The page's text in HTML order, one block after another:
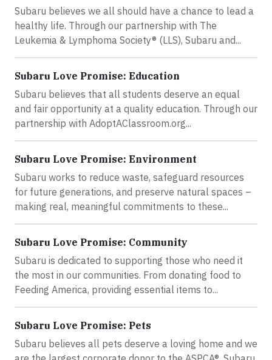
Subaru believes we all should have a chance to lead a
healthy life. Through our partnership with The
Leukemia & Lymphoma Society® (LLS), Subaru and...
Subaru Love Promise: Education
Subaru believes that all students deserve an equal
and fair opportunity at a quality education. Through our
partnership with AdoptAClassroom.org...
Subaru Love Promise: Environment
Subaru works to reduce waste, safeguard resources
for future generations, and preserve natural spaces –
making real, meaningful commitments to these...
Subaru Love Promise: Community
Subaru is dedicated to supporting those who need it
the most in our communities. From donating food to
Feeding America, providing essential items to...
Subaru Love Promise: Pets
Subaru believes all pets deserve a loving home and we